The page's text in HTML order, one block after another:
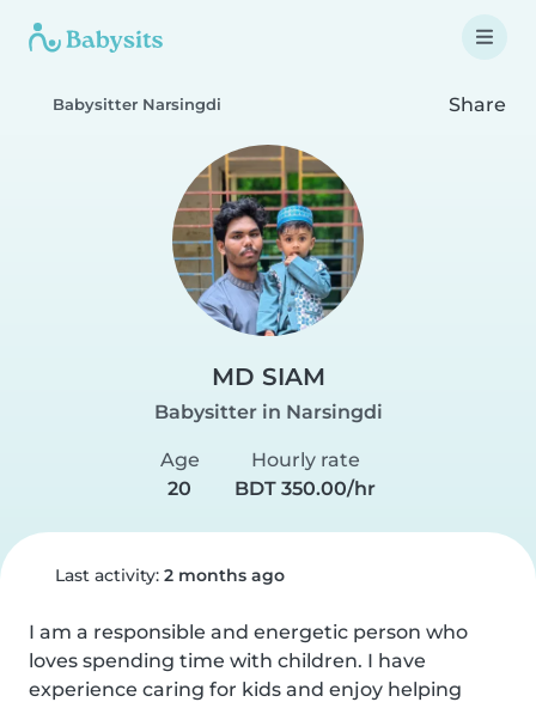
Babysitter Narsingdi Share
MD SIAM
Babysitter in Narsingdi
Age
20
Hourly rate
BDT 350.00/hr
Last activity: 2 months ago
I am a responsible and energetic person who
loves spending time with children. I have
experience caring for kids and enjoy helping